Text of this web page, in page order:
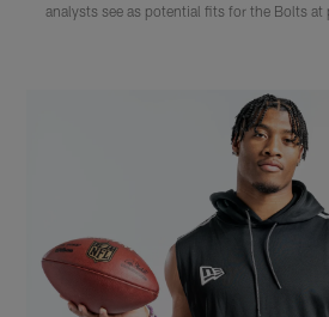
analysts see as potential fits for the Bolts at